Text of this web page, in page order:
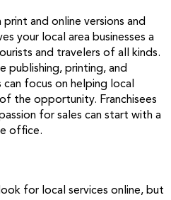
and online versions and
your local area businesses a
and travelers of all kinds.
publishing, printing, and
focus on helping local
the opportunity. Franchisees
for sales can start with a
office.
for local services online, but